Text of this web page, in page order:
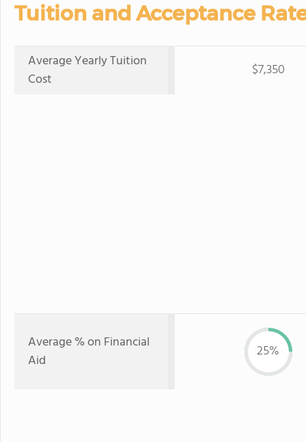
Tuition and Acceptance
Average Yearly Tuition
Cost
$7,350
Average % on Financial
Aid
25%